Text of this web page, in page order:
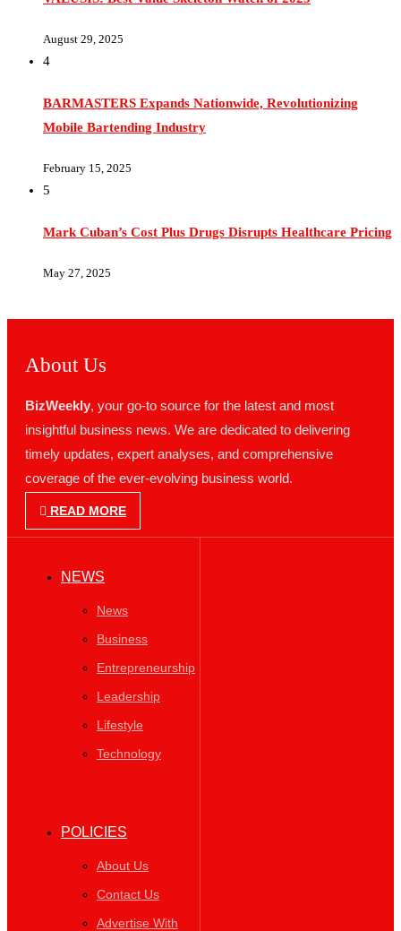
August 29, 2025
Mobile Bartending Industry
February 15, 2025
May 27, 2025
BizWeekly, your go-to source for the latest and most
insightful business news. We are dedicated to delivering
timely updates, expert analyses, and comprehensive
coverage of the ever-evolving business world.
READ MORE
News
Business
Entrepreneurship
Leadership
Lifestyle
Technology
About Us
Contact Us
Advertise With